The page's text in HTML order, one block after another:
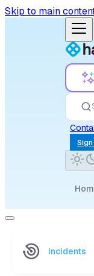
Skip to main
Incidents